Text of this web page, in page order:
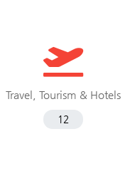
Travel, Tourism & Hotels
12